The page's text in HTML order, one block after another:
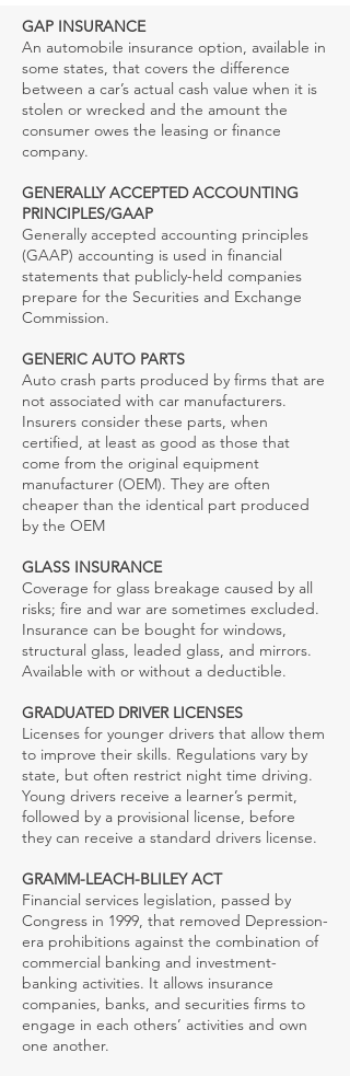
GAP INSURANCE
An automobile insurance option, available in
some states, that covers the difference
between a car’s actual cash value when it is
stolen or wrecked and the amount the
consumer owes the leasing or finance
company.
GENERALLY ACCEPTED ACCOUNTING
PRINCIPLES/GAAP
Generally accepted accounting principles
(GAAP) accounting is used in financial
statements that publicly-held companies
prepare for the Securities and Exchange
Commission.
GENERIC AUTO PARTS
Auto crash parts produced by firms that are
not associated with car manufacturers.
Insurers consider these parts, when
certified, at least as good as those that
come from the original equipment
manufacturer (OEM). They are often
cheaper than the identical part produced
by the OEM
GLASS INSURANCE
Coverage for glass breakage caused by all
risks; fire and war are sometimes excluded.
Insurance can be bought for windows,
structural glass, leaded glass, and mirrors.
Available with or without a deductible.
GRADUATED DRIVER LICENSES
Licenses for younger drivers that allow them
to improve their skills. Regulations vary by
state, but often restrict night time driving.
Young drivers receive a learner’s permit,
followed by a provisional license, before
they can receive a standard drivers license.
GRAMM-LEACH-BLILEY ACT
Financial services legislation, passed by
Congress in 1999, that removed Depression-
era prohibitions against the combination of
commercial banking and investment-
banking activities. It allows insurance
companies, banks, and securities firms to
engage in each others’ activities and own
one another.